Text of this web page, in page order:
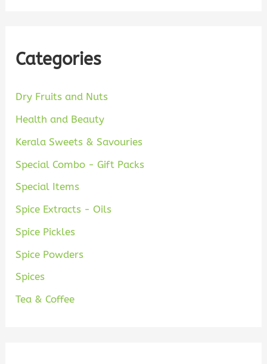
Categories
Dry Fruits and Nuts
Health and Beauty
Kerala Sweets & Savouries
Special Combo - Gift Packs
Special Items
Spice Extracts - Oils
Spice Pickles
Spice Powders
Spices
Tea & Coffee